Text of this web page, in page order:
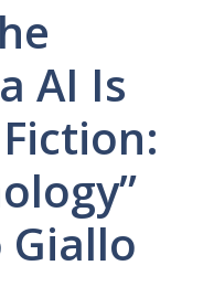
AI Is
Giallo